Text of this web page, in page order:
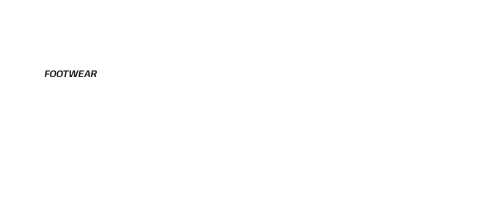
FOOTWEAR